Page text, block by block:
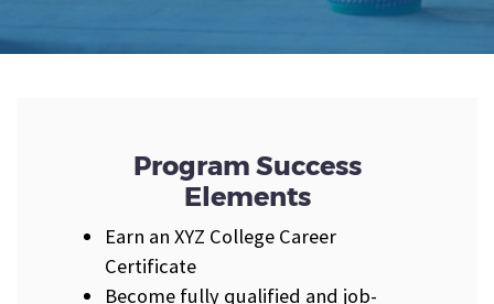
Program Success
Elements
Earn an XYZ College Career
Certificate
Become fully qualified and job-